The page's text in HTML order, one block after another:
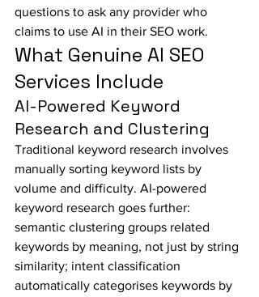
questions to ask any provider who
claims to use AI in their SEO work.
What Genuine AI SEO
Services Include
AI-Powered Keyword
Research and Clustering
Traditional keyword research involves
manually sorting keyword lists by
volume and difficulty. AI-powered
keyword research goes further:
semantic clustering groups related
keywords by meaning, not just by string
similarity; intent classification
automatically categorises keywords by